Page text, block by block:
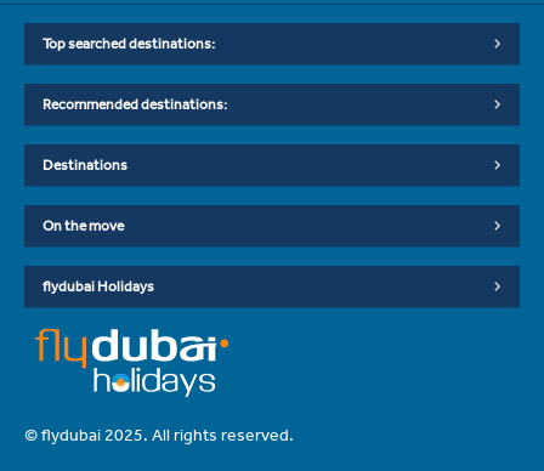
Top searched destinations:
Recommended destinations:
Destinations
On the move
flydubai Holidays
© flydubai 2025. All rights reserved.